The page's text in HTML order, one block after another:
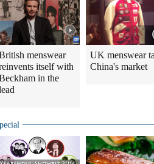
menswear
itself with
in the
UK menswear
China's market